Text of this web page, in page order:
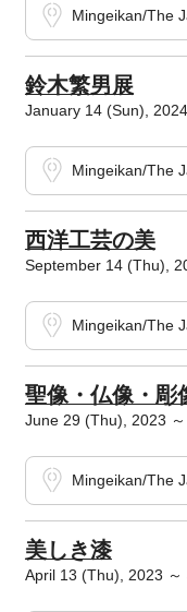
Mingeikan/The
鈴木繁男展
January 14 (Sun),
Mingeikan/The
西洋工芸の美
September 14 (Thu),
Mingeikan/The
聖像・仏像・彫
June 29 (Thu), 2023
Mingeikan/The
美しき漆
April 13 (Thu), 2023